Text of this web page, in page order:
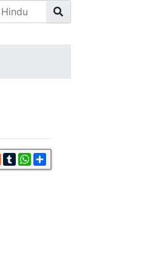
RedditTumblrWhatsApp